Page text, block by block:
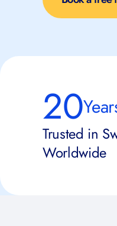
20
Trusted in
Worldwide